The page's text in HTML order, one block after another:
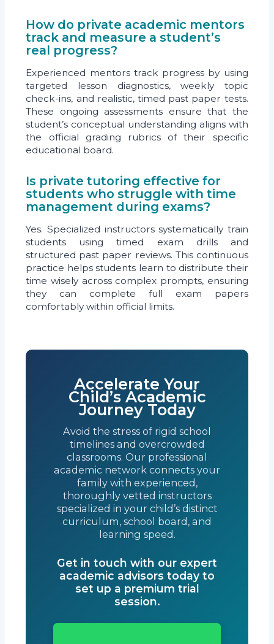
How do private academic mentors
track and measure a student’s
real progress?
Experienced mentors track progress by using
targeted lesson diagnostics, weekly topic
check-ins, and realistic, timed past paper tests.
These ongoing assessments ensure that the
student’s conceptual understanding aligns with
the official grading rubrics of their specific
educational board.
Is private tutoring effective for
students who struggle with time
management during exams?
Yes. Specialized instructors systematically train
students using timed exam drills and
structured past paper reviews. This continuous
practice helps students learn to distribute their
time wisely across complex prompts, ensuring
they can complete full exam papers
comfortably within official limits.
Accelerate Your
Child’s Academic
Journey Today
Avoid the stress of rigid school
timelines and overcrowded
classrooms. Our professional
academic network connects your
family with experienced,
thoroughly vetted instructors
specialized in your child’s distinct
curriculum, school board, and
learning speed.
Get in touch with our expert
academic advisors today to
set up a premium trial
session.